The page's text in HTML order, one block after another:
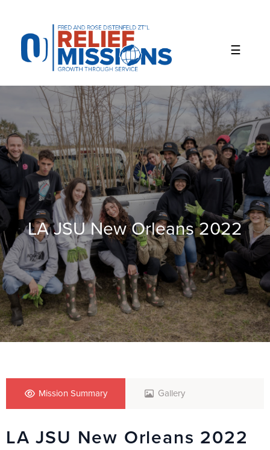
website
includes
accessibility
LA JSU New Orleans 2022
Mission Summary Gallery
LA JSU New Orleans 2022